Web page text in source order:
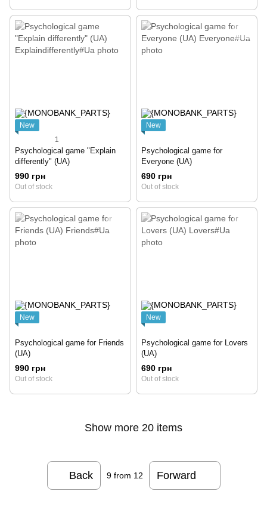
New
1
Psychological game "Explain
differently" (UA)
990 грн
Out of stock
New
Psychological game for
Everyone (UA)
690 грн
Out of stock
New
Psychological game for Friends
(UA)
990 грн
Out of stock
New
Psychological game for Lovers
(UA)
690 грн
Out of stock
Show more 20 items
Back 9from 12 Forward